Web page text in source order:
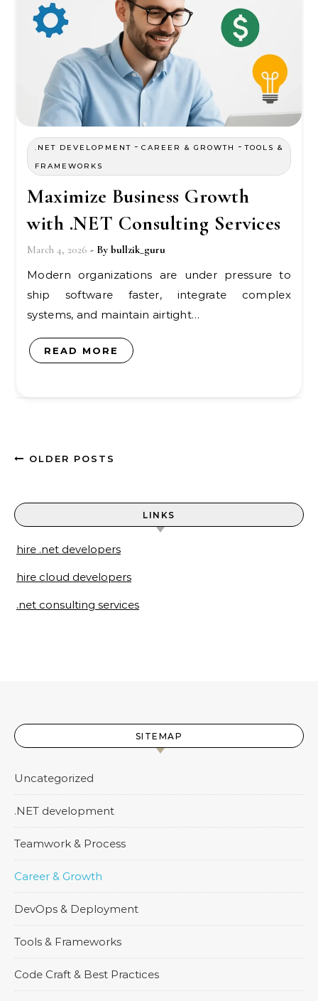
.NET DEVELOPMENT - CAREER & GROWTH -TOOLS &
FRAMEWORKS
Maximize Business Growth
with .NET Consulting Services
March 4, 2026 - By bullzik_guru
Modern organizations are under pressure to
ship software faster, integrate complex
systems, and maintain airtight…
READ MORE
OLDER POSTS
LINKS
hire .net developers
hire cloud developers
.net consulting services
SITEMAP
Uncategorized
.NET development
Teamwork & Process
Career & Growth
DevOps & Deployment
Tools & Frameworks
Code Craft & Best Practices